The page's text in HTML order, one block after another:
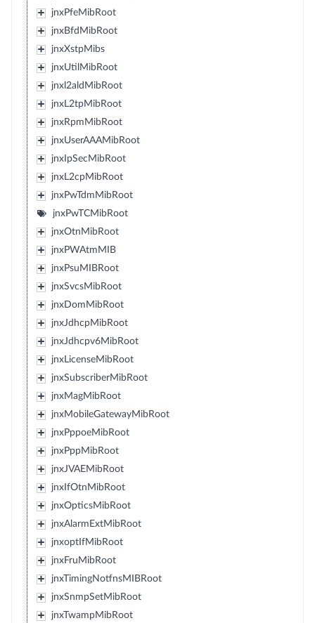
jnxPfeMibRoot
jnxBfdMibRoot
jnxXstpMibs
jnxUtilMibRoot
jnxl2aldMibRoot
jnxL2tpMibRoot
jnxRpmMibRoot
jnxUserAAAMibRoot
jnxIpSecMibRoot
jnxL2cpMibRoot
jnxPwTdmMibRoot
jnxPwTCMibRoot
jnxOtnMibRoot
jnxPWAtmMIB
jnxPsuMIBRoot
jnxSvcsMibRoot
jnxDomMibRoot
jnxJdhcpMibRoot
jnxJdhcpv6MibRoot
jnxLicenseMibRoot
jnxSubscriberMibRoot
jnxMagMibRoot
jnxMobileGatewayMibRoot
jnxPppoeMibRoot
jnxPppMibRoot
jnxJVAEMibRoot
jnxIfOtnMibRoot
jnxOpticsMibRoot
jnxAlarmExtMibRoot
jnxoptIfMibRoot
jnxFruMibRoot
jnxTimingNotfnsMIBRoot
jnxSnmpSetMibRoot
jnxTwampMibRoot